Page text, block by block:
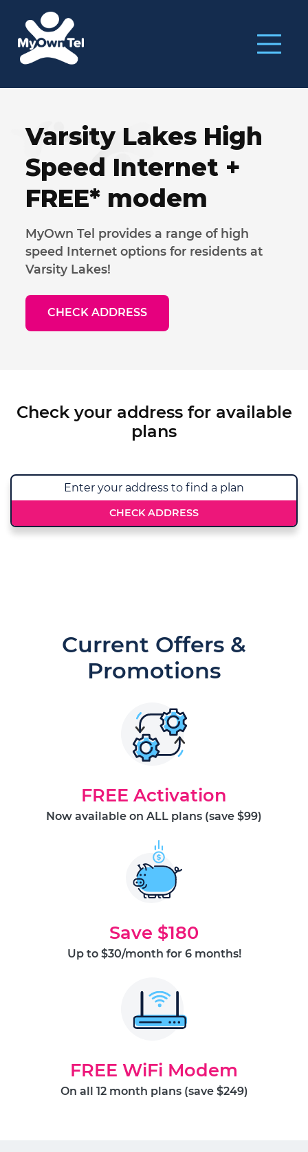
Varsity Lakes High
Speed Internet +
FREE* modem
MyOwn Tel provides a range of high
speed Internet options for residents at
Varsity Lakes!
CHECK ADDRESS
Check your address for available
plans
CHECK ADDRESS
Current Offers &
Promotions
FREE Activation
Now available on ALL plans (save $99)
Save $180
Up to $30/month for 6 months!
FREE WiFi Modem
On all 12 month plans (save $249)